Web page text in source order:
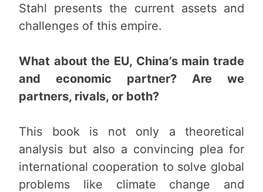
Stahl presents the current assets and
challenges of this empire.
What about the EU, China’s main trade
and economic partner? Are we
partners, rivals, or both?
This book is not only a theoretical
analysis but also a convincing plea for
international cooperation to solve global
problems like climate change and